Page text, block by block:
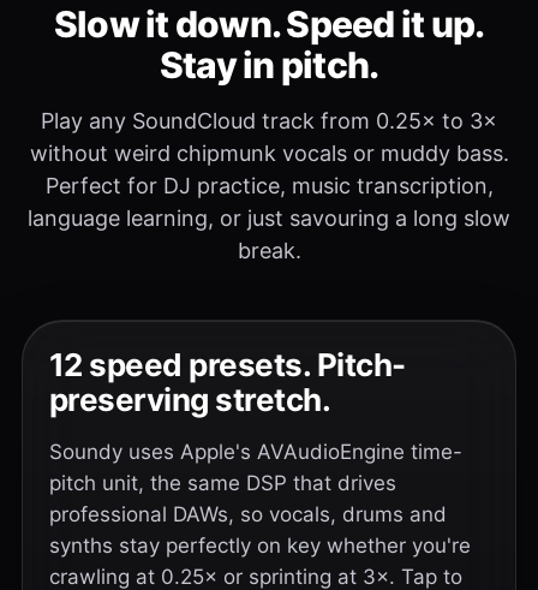
Slow it down. Speed it up.
Stay in pitch.
Play any SoundCloud track from 0.25× to 3×
without weird chipmunk vocals or muddy bass.
Perfect for DJ practice, music transcription,
language learning, or just savouring a long slow
break.
12 speed presets. Pitch-
preserving stretch.
Soundy uses Apple's AVAudioEngine time-
pitch unit, the same DSP that drives
professional DAWs, so vocals, drums and
synths stay perfectly on key whether you're
crawling at 0.25× or sprinting at 3×. Tap to